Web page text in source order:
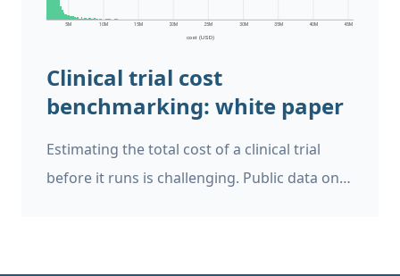
Risk Tool helps users to analyse clinical trial
Clinical trial cost
benchmarking: white paper
Estimating the total cost of a clinical trial
before it runs is challenging. Public data on